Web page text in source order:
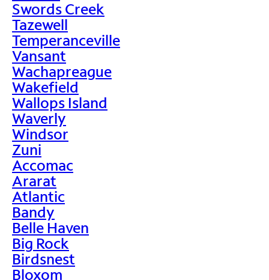
Swords Creek
Tazewell
Temperanceville
Vansant
Wachapreague
Wakefield
Wallops Island
Waverly
Windsor
Zuni
Accomac
Ararat
Atlantic
Bandy
Belle Haven
Big Rock
Birdsnest
Bloxom